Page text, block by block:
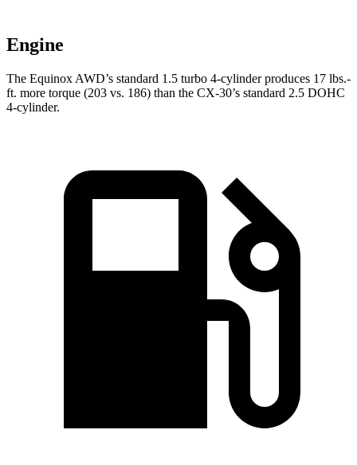
Engine
The Equinox AWD’s standard 1.5 turbo 4-cylinder produces 17 lbs.-
ft. more torque (203 vs. 186) than the CX-30’s standard 2.5 DOHC
4-cylinder.